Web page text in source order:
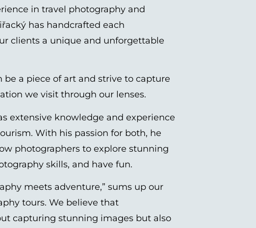
in travel photography and
has handcrafted each
clients a unique and unforgettable
be a piece of art and strive to capture
we visit through our lenses.
extensive knowledge and experience
With his passion for both, he
photographers to explore stunning
skills, and have fun.
meets adventure,” sums up our
tours. We believe that
capturing stunning images but also